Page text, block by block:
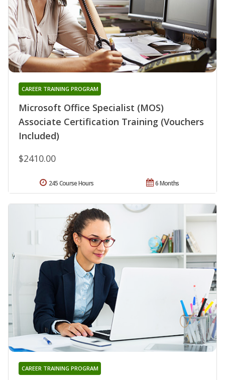
Microsoft Office Specialist (MOS)
Associate Certification Training (Vouchers
Included)
CAREER TRAINING PROGRAM
$2410.00
6 Months
245 Course Hours
CAREER TRAINING PROGRAM